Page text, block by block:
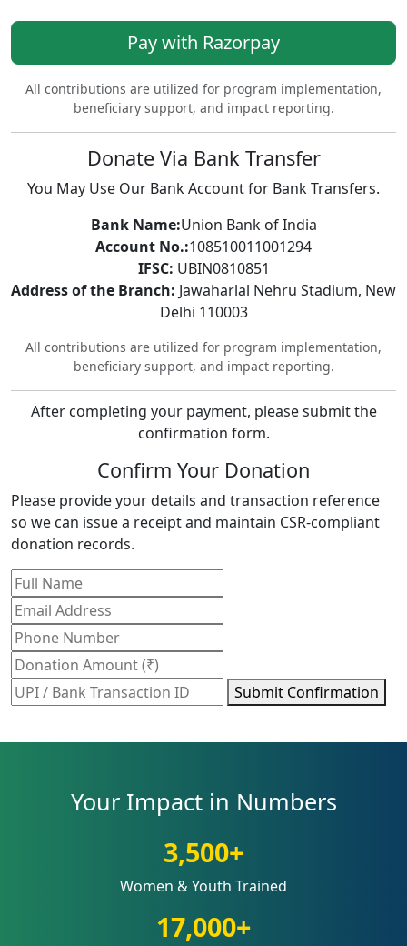
Pay with Razorpay
All contributions are utilized for program implementation,
beneficiary support, and impact reporting.
Donate Via Bank Transfer
You May Use Our Bank Account for Bank Transfers.
Bank Name:Union Bank of India
Account No.:108510011001294
IFSC: UBIN0810851
Address of the Branch: Jawaharlal Nehru Stadium, New
Delhi 110003
All contributions are utilized for program implementation,
beneficiary support, and impact reporting.
After completing your payment, please submit the
confirmation form.
Confirm Your Donation
Please provide your details and transaction reference
so we can issue a receipt and maintain CSR-compliant
donation records.
Submit Confirmation
Your Impact in Numbers
3,500+
Women & Youth Trained
17,000+